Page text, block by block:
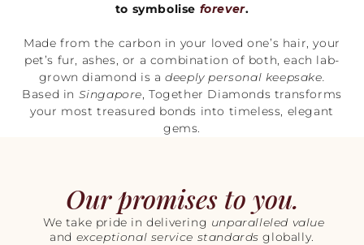
to symbolise forever.
Made from the carbon in your loved one’s hair, your
pet’s fur, ashes, or a combination of both, each lab-
grown diamond is adeeply personal keepsake.
Based in Singapore, Together Diamonds transforms
your most treasured bonds into timeless, elegant
gems.
Our promises to you.
We take pride in delivering unparalleled value
and exceptional service standards globally.